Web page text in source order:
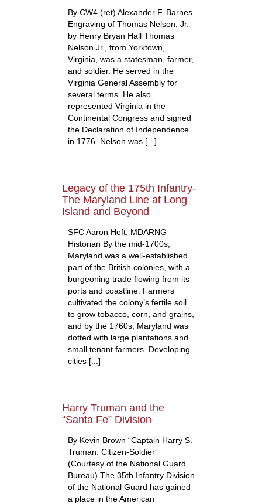
By CW4 (ret) Alexander F. Barnes
Engraving of Thomas Nelson, Jr.
by Henry Bryan Hall Thomas
Nelson Jr., from Yorktown,
Virginia, was a statesman, farmer,
and soldier. He served in the
Virginia General Assembly for
several terms. He also
represented Virginia in the
Continental Congress and signed
the Declaration of Independence
in 1776. Nelson was [...]
Legacy of the 175th Infantry-
The Maryland Line at Long
Island and Beyond
SFC Aaron Heft, MDARNG
Historian By the mid-1700s,
Maryland was a well-established
part of the British colonies, with a
burgeoning trade flowing from its
ports and coastline. Farmers
cultivated the colony’s fertile soil
to grow tobacco, corn, and grains,
and by the 1760s, Maryland was
dotted with large plantations and
small tenant farmers. Developing
cities [...]
Harry Truman and the
“Santa Fe” Division
By Kevin Brown “Captain Harry S.
Truman: Citizen-Soldier”
(Courtesy of the National Guard
Bureau) The 35th Infantry Division
of the National Guard has gained
a place in the American